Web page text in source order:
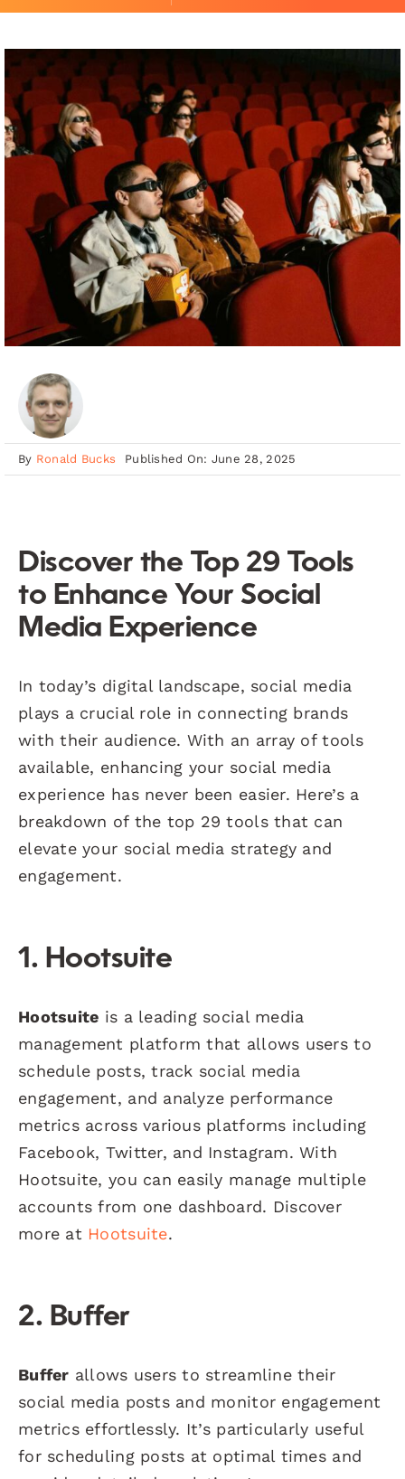
By Ronald Bucks Published On: June 28, 2025
Discover the Top 29 Tools
to Enhance Your Social
Media Experience
In today’s digital landscape, social media
plays a crucial role in connecting brands
with their audience. With an array of tools
available, enhancing your social media
experience has never been easier. Here’s a
breakdown of the top 29 tools that can
elevate your social media strategy and
engagement.
1. Hootsuite
Hootsuite is a leading social media
management platform that allows users to
schedule posts, track social media
engagement, and analyze performance
metrics across various platforms including
Facebook, Twitter, and Instagram. With
Hootsuite, you can easily manage multiple
accounts from one dashboard. Discover
more at Hootsuite.
2. Buffer
Buffer allows users to streamline their
social media posts and monitor engagement
metrics effortlessly. It’s particularly useful
for scheduling posts at optimal times and